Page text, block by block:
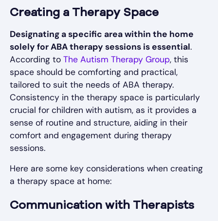
Creating a Therapy Space
Designating a specific area within the home
solely for ABA therapy sessions is essential.
According to The Autism Therapy Group, this
space should be comforting and practical,
tailored to suit the needs of ABA therapy.
Consistency in the therapy space is particularly
crucial for children with autism, as it provides a
sense of routine and structure, aiding in their
comfort and engagement during therapy
sessions.
Here are some key considerations when creating
a therapy space at home:
Communication with Therapists